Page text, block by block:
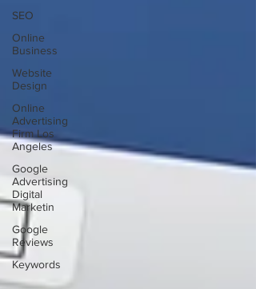
SEO
Online
Business
Website
Design
Online
Advertising
Firm Los
Angeles
Google
Advertising
Digital
Marketin
Google
Reviews
Keywords